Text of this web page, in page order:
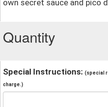
own secret sauce and pico
Quantity
Special Instructions: (special
charge.)